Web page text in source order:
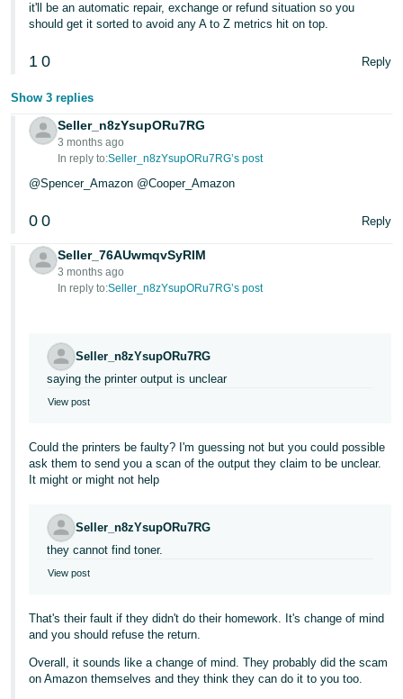
어
KR
Português
- BR
தமிழ்
- IN
ไทย
- TH
Tiếng
it'll be an automatic repair, exchange or refund situation so you
should get it sorted to avoid any A to Z metrics hit on top.
1 0 Reply
Show 3 replies
Seller_n8zYsupORu7RG
3 months ago
In reply to:Seller_n8zYsupORu7RG’s post
@Spencer_Amazon @Cooper_Amazon
0 0 Reply
Seller_76AUwmqvSyRIM
3 months ago
In reply to:Seller_n8zYsupORu7RG’s post
Seller_n8zYsupORu7RG
saying the printer output is unclear
View post
Could the printers be faulty? I'm guessing not but you could possible
ask them to send you a scan of the output they claim to be unclear.
It might or might not help
Seller_n8zYsupORu7RG
they cannot find toner.
View post
That's their fault if they didn't do their homework. It's change of mind
and you should refuse the return.
Overall, it sounds like a change of mind. They probably did the scam
on Amazon themselves and they think they can do it to you too.